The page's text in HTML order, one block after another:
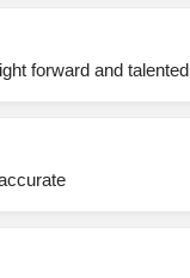
forward and talented